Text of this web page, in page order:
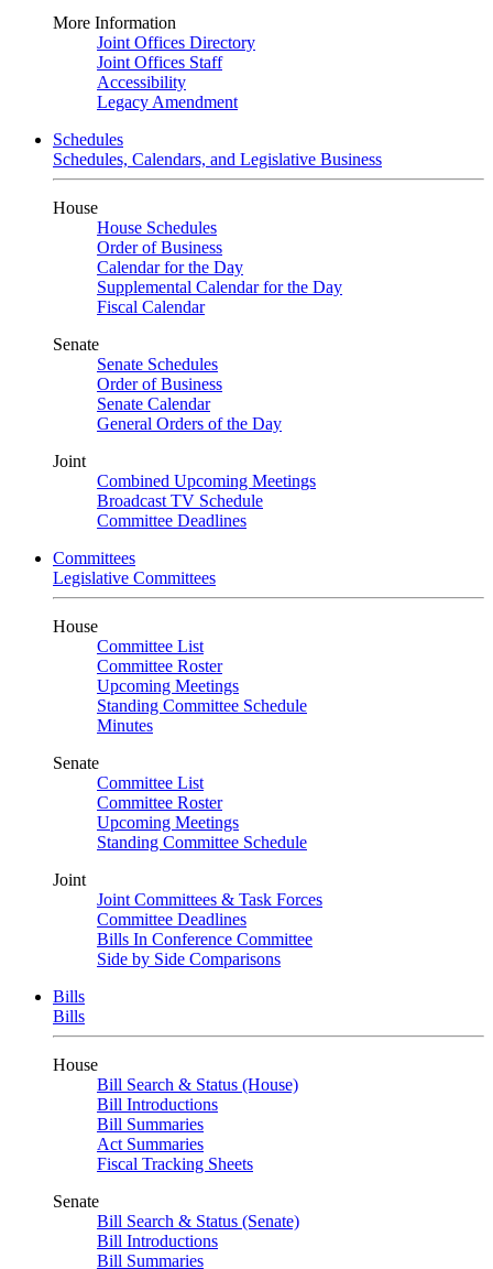
More Information
Joint Offices Directory
Joint Offices Staff
Accessibility
Legacy Amendment
Schedules
Schedules, Calendars, and Legislative Business
House
House Schedules
Order of Business
Calendar for the Day
Supplemental Calendar for the Day
Fiscal Calendar
Senate
Senate Schedules
Order of Business
Senate Calendar
General Orders of the Day
Joint
Combined Upcoming Meetings
Broadcast TV Schedule
Committee Deadlines
Committees
Legislative Committees
House
Committee List
Committee Roster
Upcoming Meetings
Standing Committee Schedule
Minutes
Senate
Committee List
Committee Roster
Upcoming Meetings
Standing Committee Schedule
Joint
Joint Committees & Task Forces
Committee Deadlines
Bills In Conference Committee
Side by Side Comparisons
Bills
Bills
House
Bill Search & Status (House)
Bill Introductions
Bill Summaries
Act Summaries
Fiscal Tracking Sheets
Senate
Bill Search & Status (Senate)
Bill Introductions
Bill Summaries